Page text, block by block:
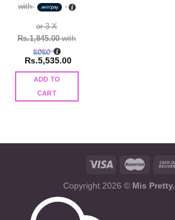
with
or 3 X
Rs.1,845.00with
Rs.5,535.00
ADD TO
CART
Copyright 2026 © Mis Pretty.